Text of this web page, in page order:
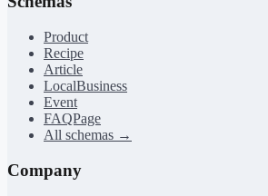
Product
Recipe
Article
LocalBusiness
Event
FAQPage
All schemas →
Company